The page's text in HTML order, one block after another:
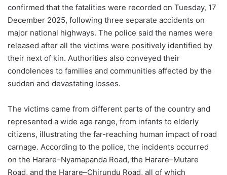
confirmed that the fatalities were recorded on Tuesday, 17
December 2025, following three separate accidents on
major national highways. The police said the names were
released after all the victims were positively identified by
their next of kin. Authorities also conveyed their
condolences to families and communities affected by the
sudden and devastating losses.
The victims came from different parts of the country and
represented a wide age range, from infants to elderly
citizens, illustrating the far-reaching human impact of road
carnage. According to the police, the incidents occurred
on the Harare–Nyamapanda Road, the Harare–Mutare
Road, and the Harare–Chirundu Road, all of which